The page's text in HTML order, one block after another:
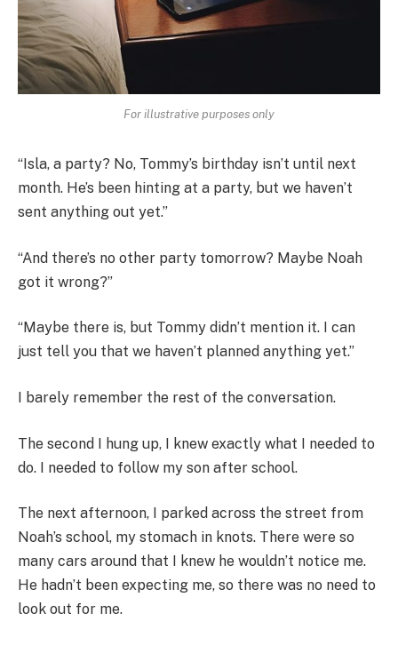
For illustrative purposes only
“Isla, a party? No, Tommy’s birthday isn’t until next
month. He’s been hinting at a party, but we haven’t
sent anything out yet.”
“And there’s no other party tomorrow? Maybe Noah
got it wrong?”
“Maybe there is, but Tommy didn’t mention it. I can
just tell you that we haven’t planned anything yet.”
I barely remember the rest of the conversation.
The second I hung up, I knew exactly what I needed to
do. I needed to follow my son after school.
The next afternoon, I parked across the street from
Noah’s school, my stomach in knots. There were so
many cars around that I knew he wouldn’t notice me.
He hadn’t been expecting me, so there was no need to
look out for me.